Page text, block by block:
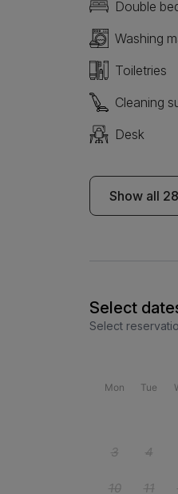
Double
Washing
Toiletries
Cleaning
Desk
Show all
Select
Select